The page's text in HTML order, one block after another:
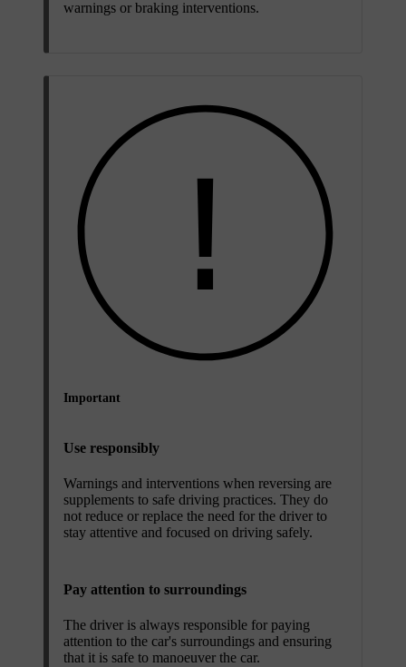
warnings or braking interventions.
Important
Use responsibly
Warnings and interventions when reversing are
supplements to safe driving practices. They do
not reduce or replace the need for the driver to
stay attentive and focused on driving safely.
Pay attention to surroundings
The driver is always responsible for paying
attention to the car's surroundings and ensuring
that it is safe to manoeuver the car.